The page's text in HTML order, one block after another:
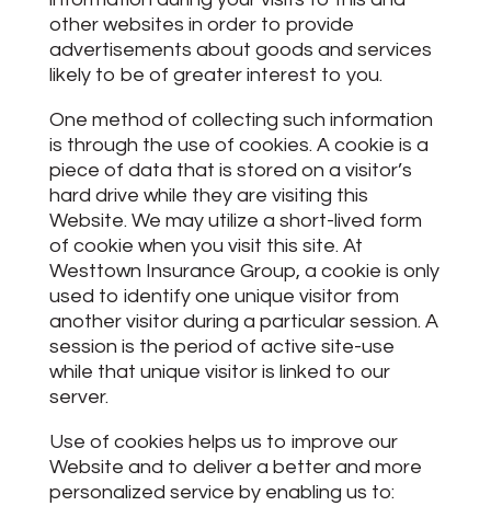
other websites in order to provide
advertisements about goods and services
likely to be of greater interest to you.
One method of collecting such information
is through the use of cookies. A cookie is a
piece of data that is stored on a visitor’s
hard drive while they are visiting this
Website. We may utilize a short-lived form
of cookie when you visit this site. At
Westtown Insurance Group, a cookie is only
used to identify one unique visitor from
another visitor during a particular session. A
session is the period of active site-use
while that unique visitor is linked to our
server.
Use of cookies helps us to improve our
Website and to deliver a better and more
personalized service by enabling us to: